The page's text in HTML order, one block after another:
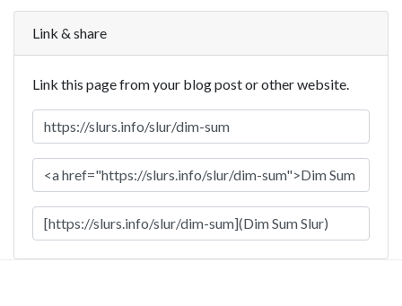
Link & share
Link this page from your blog post or other website.